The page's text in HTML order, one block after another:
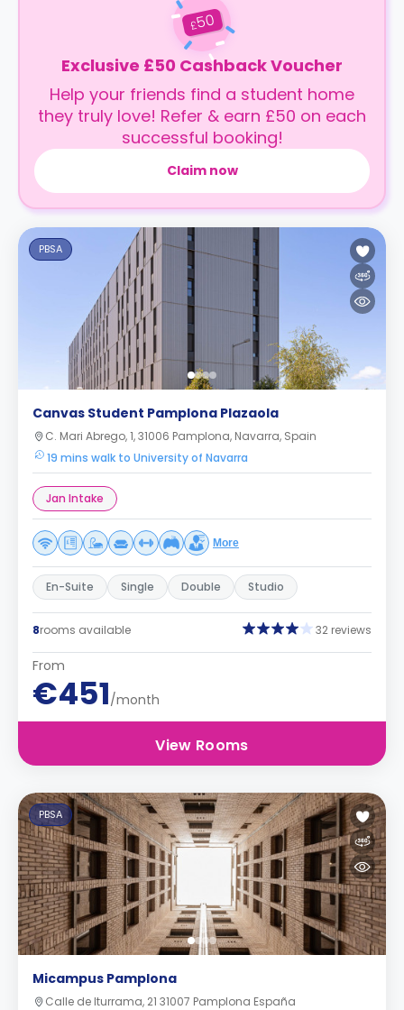
£50
Exclusive £50 Cashback Voucher
Help your friends find a student home
they truly love! Refer & earn £50 on each
successful booking!
Claim now
PBSA
Canvas Student Pamplona Plazaola
C. Mari Abrego, 1, 31006 Pamplona, Navarra, Spain
19 mins walk to University of Navarra
Jan Intake
More
En-Suite Single Double Studio
8rooms available 32 reviews
From
€451/month
View Rooms
PBSA
Micampus Pamplona
Calle de Iturrama, 21 31007 Pamplona España